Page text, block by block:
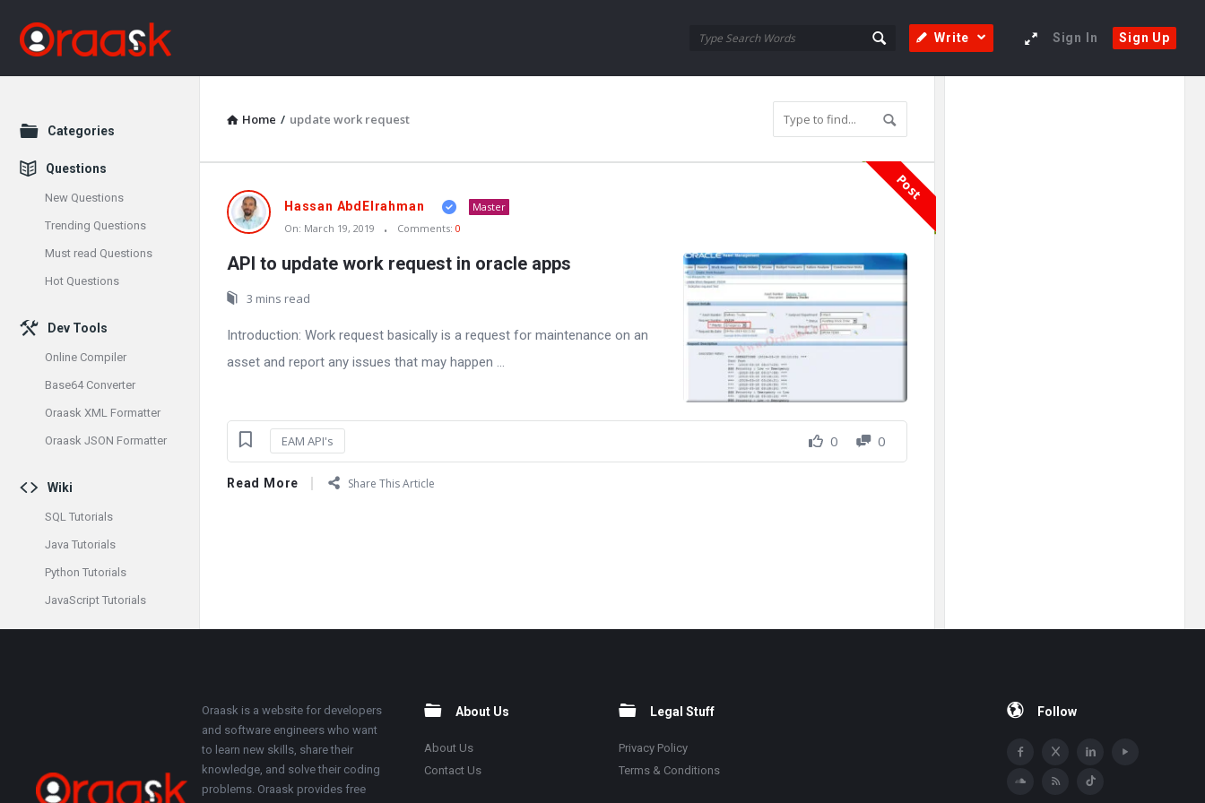
Sign In Sign Up
Write
Navigation
Home / update work request
Oraask
Latest
Articles
Post
Hassan AbdElrahman
Master
On: March 19, 2019 Comments: 0
API to update work request in oracle apps
3 mins read
Introduction: Work request basically is a request for maintenance on an
asset and report any issues that may happen ...
EAM API's 0 0
Read More Share This Article
Explore
Categories
Questions
New Questions
Trending Questions
Must read Questions
Hot Questions
Dev Tools
Online Compiler
Base64 Converter
Oraask XML Formatter
Oraask JSON Formatter
Wiki
SQL Tutorials
Java Tutorials
Python Tutorials
JavaScript Tutorials
About
Oraask is a website for developers
and software engineers who want
to learn new skills, share their
knowledge, and solve their coding
problems. Oraask provides free
About Us
About Us
Contact Us
Legal Stuff
Privacy Policy
Terms & Conditions
Follow